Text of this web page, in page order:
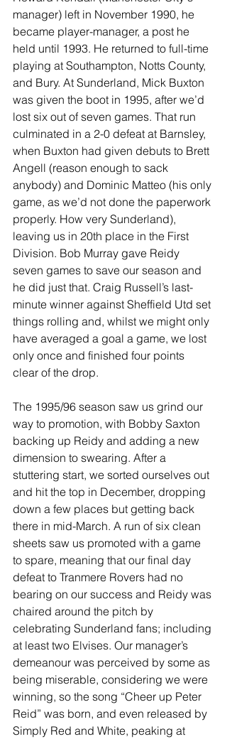
manager) left in November 1990, he
became player-manager, a post he
held until 1993. He returned to full-time
playing at Southampton, Notts County,
and Bury. At Sunderland, Mick Buxton
was given the boot in 1995, after we’d
lost six out of seven games. That run
culminated in a 2-0 defeat at Barnsley,
when Buxton had given debuts to Brett
Angell (reason enough to sack
anybody) and Dominic Matteo (his only
game, as we’d not done the paperwork
properly. How very Sunderland),
leaving us in 20th place in the First
Division. Bob Murray gave Reidy
seven games to save our season and
he did just that. Craig Russell’s last-
minute winner against Sheffield Utd set
things rolling and, whilst we might only
have averaged a goal a game, we lost
only once and finished four points
clear of the drop.
The 1995/96 season saw us grind our
way to promotion, with Bobby Saxton
backing up Reidy and adding a new
dimension to swearing. After a
stuttering start, we sorted ourselves out
and hit the top in December, dropping
down a few places but getting back
there in mid-March. A run of six clean
sheets saw us promoted with a game
to spare, meaning that our final day
defeat to Tranmere Rovers had no
bearing on our success and Reidy was
chaired around the pitch by
celebrating Sunderland fans; including
at least two Elvises. Our manager’s
demeanour was perceived by some as
being miserable, considering we were
winning, so the song “Cheer up Peter
Reid” was born, and even released by
Simply Red and White, peaking at